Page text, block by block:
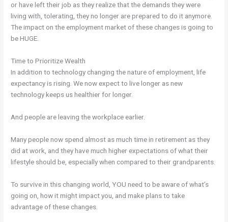
or have left their job as they realize that the demands they were
living with, tolerating, they no longer are prepared to do it anymore.
The impact on the employment market of these changes is going to
be HUGE.
Time to Prioritize Wealth
In addition to technology changing the nature of employment, life
expectancy is rising. We now expect to live longer as new
technology keeps us healthier for longer.
And people are leaving the workplace earlier.
Many people now spend almost as much time in retirement as they
did at work, and they have much higher expectations of what their
lifestyle should be, especially when compared to their grandparents.
To survive in this changing world, YOU need to be aware of what’s
going on, how it might impact you, and make plans to take
advantage of these changes.